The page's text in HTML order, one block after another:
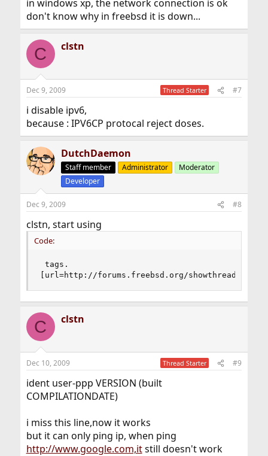
in windows xp, the network connection is ok
don't know why in freebsd it is down...
C clstn
Dec 9, 2009 Thread Starter #7
i disable ipv6,
because : IPV6CP protocal reject doses.
DutchDaemon
Staff member Administrator
Moderator
Developer
Dec 9, 2009 #8
clstn, start using
Code:
tags.
[url=http://forums.freebsd.org/
C clstn
Dec 10, 2009 Thread Starter #9
ident user-ppp VERSION (built
COMPILATIONDATE)
i miss this line,now it works
but it can only ping ip, when ping
http://www.google.com,itstill doesn't work